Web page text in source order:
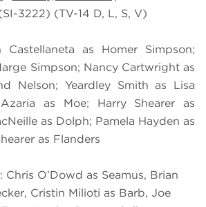
3222) (TV-14 D, L, S, V)
Castellaneta as Homer Simpson;
Simpson; Nancy Cartwright as
Nelson; Yeardley Smith as Lisa
as Moe; Harry Shearer as
as Dolph; Pamela Hayden as
as Flanders
Chris O’Dowd as Seamus, Brian
Cristin Milioti as Barb, Joe